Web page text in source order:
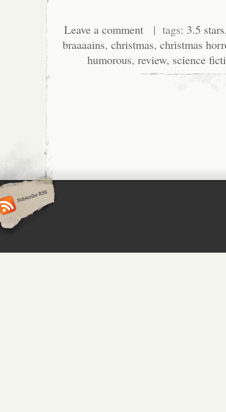
Leave a comment | tags: 3.5 stars
braaaains, christmas, christmas
humorous, review, science